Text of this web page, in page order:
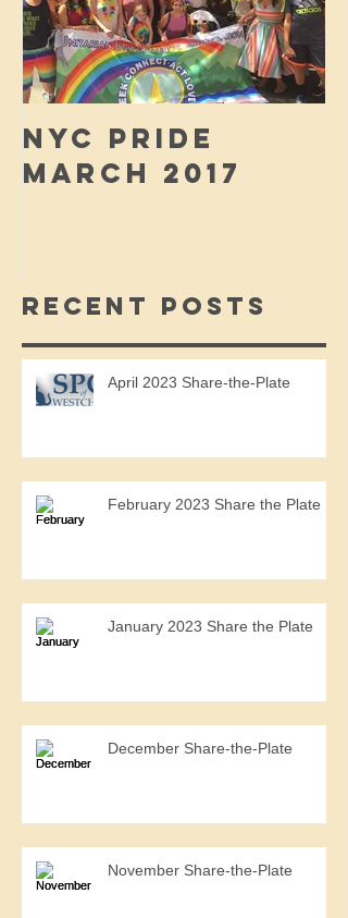
NYC PRIDE
MARCH 2017
Recent Posts
April 2023 Share-the-Plate
February 2023 Share the Plate
January 2023 Share the Plate
December Share-the-Plate
November Share-the-Plate